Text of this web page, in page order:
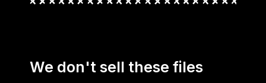
We don't sell these files